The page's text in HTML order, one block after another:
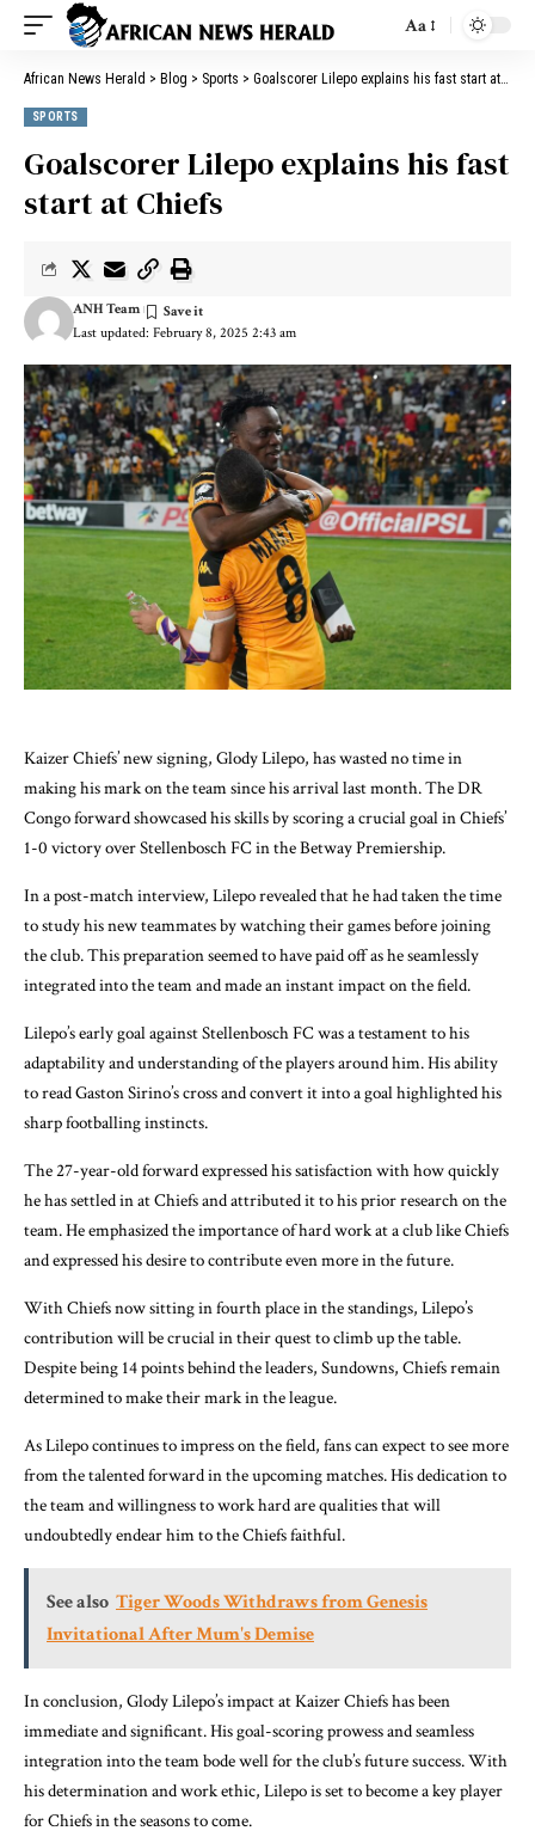
Aa
African News Herald > Blog > Sports > Goalscorer Lilepo explains his fast start at Chiefs
SPORTS
Goalscorer Lilepo explains his fast
start at Chiefs
Last updated: February 8, 2025 2:43 am
ANH Team
Kaizer Chiefs’ new signing, Glody Lilepo, has wasted no time in
making his mark on the team since his arrival last month. The DR
Congo forward showcased his skills by scoring a crucial goal in Chiefs’
1-0 victory over Stellenbosch FC in the Betway Premiership.
In a post-match interview, Lilepo revealed that he had taken the time
to study his new teammates by watching their games before joining
the club. This preparation seemed to have paid off as he seamlessly
integrated into the team and made an instant impact on the field.
Lilepo’s early goal against Stellenbosch FC was a testament to his
adaptability and understanding of the players around him. His ability
to read Gaston Sirino’s cross and convert it into a goal highlighted his
sharp footballing instincts.
The 27-year-old forward expressed his satisfaction with how quickly
he has settled in at Chiefs and attributed it to his prior research on the
team. He emphasized the importance of hard work at a club like Chiefs
and expressed his desire to contribute even more in the future.
With Chiefs now sitting in fourth place in the standings, Lilepo’s
contribution will be crucial in their quest to climb up the table.
Despite being 14 points behind the leaders, Sundowns, Chiefs remain
determined to make their mark in the league.
As Lilepo continues to impress on the field, fans can expect to see more
from the talented forward in the upcoming matches. His dedication to
the team and willingness to work hard are qualities that will
undoubtedly endear him to the Chiefs faithful.
See also Tiger Woods Withdraws from Genesis
Invitational After Mum's Demise
In conclusion, Glody Lilepo’s impact at Kaizer Chiefs has been
immediate and significant. His goal-scoring prowess and seamless
integration into the team bode well for the club’s future success. With
his determination and work ethic, Lilepo is set to become a key player
for Chiefs in the seasons to come.